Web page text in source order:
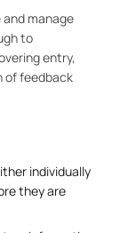
manage
to
entry,
of feedback
individually
they are